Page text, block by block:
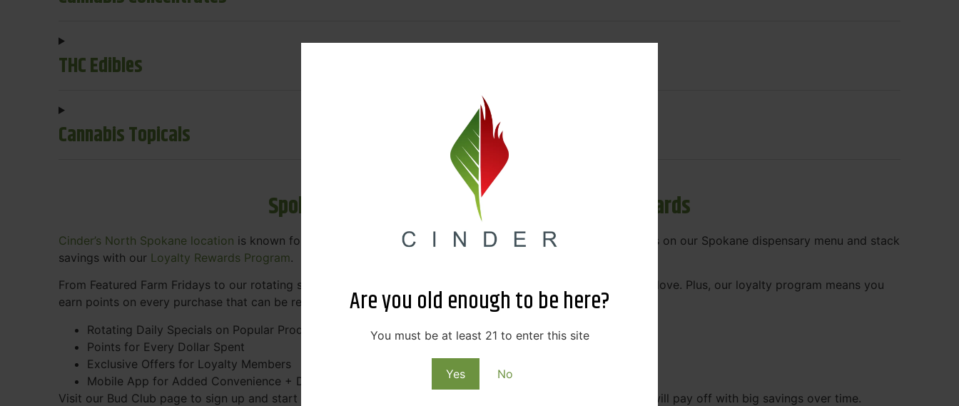
Are you old enough to be here?
You must be at least 21 to enter this site
Yes No
THC Edibles
Cannabis Topicals
Spokane Dispensary Menu Deals & Loyalty Rewards
Cinder’s North Spokane location is known for great products — and even better prices. Explore the daily deals on our Spokane dispensary menu and stack
savings with our Loyalty Rewards Program.
From Featured Farm Fridays to our rotating specials, we’re here to help you save on the products you already love. Plus, our loyalty program means you
earn points on every purchase that can be redeemed for future discounts.
Rotating Daily Specials on Popular Products
Points for Every Dollar Spent
Exclusive Offers for Loyalty Members
Mobile App for Added Convenience + Deals
Visit our Bud Club page to sign up and start earning rewards. Your purchases at our dispensary
will pay off with big savings over time.